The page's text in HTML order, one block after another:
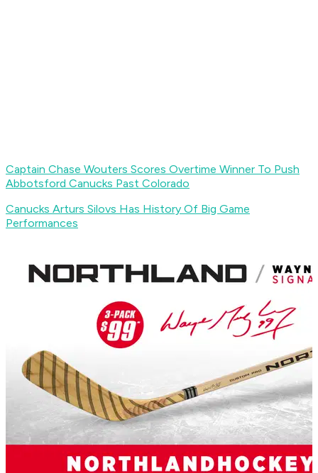
Captain Chase Wouters Scores Overtime Winner To Push
Abbotsford Canucks Past Colorado
Canucks Arturs Silovs Has History Of Big Game
Performances